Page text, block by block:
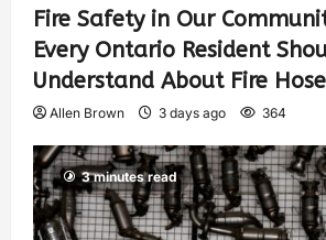
Fire Safety in Our
Every Ontario Resident
Understand About Fire
Allen Brown 3 days ago 364
3 minutes read